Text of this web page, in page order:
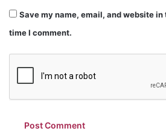
Save my name, email, and website
time I comment.